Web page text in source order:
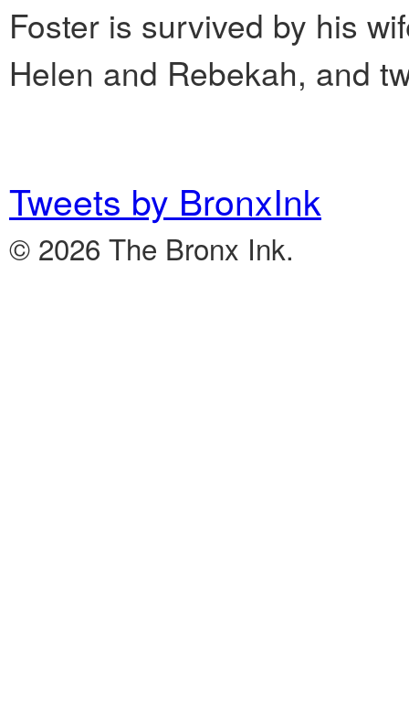
Foster is survived by his
Helen and Rebekah, and
Tweets by BronxInk
© 2026 The Bronx Ink.